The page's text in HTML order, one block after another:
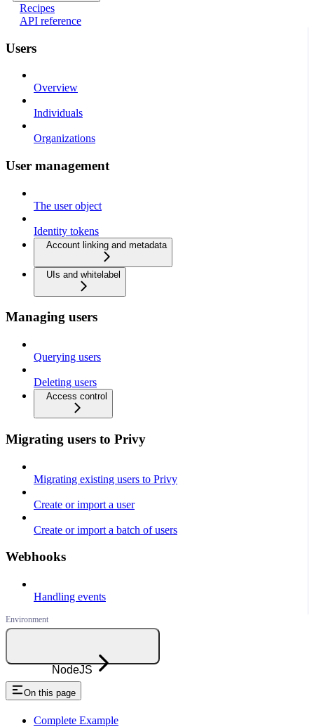
Recipes
API reference
Users
Overview
Individuals
Organizations
User management
The user object
Identity tokens
Account linking and metadata
UIs and whitelabel
Managing users
Querying users
Deleting users
Access control
Migrating users to Privy
Migrating existing users to Privy
Create or import a user
Create or import a batch of users
Webhooks
Handling events
NodeJS
On this page
Complete Example